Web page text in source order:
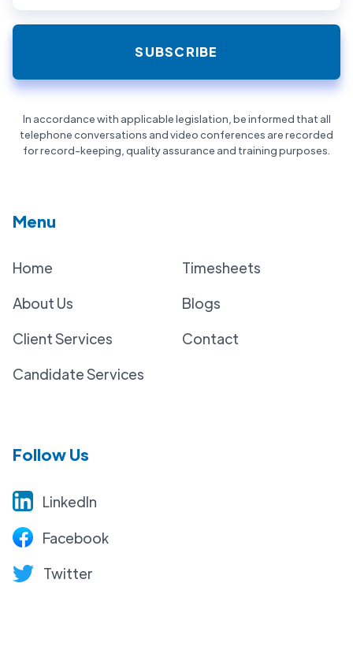
In accordance with applicable legislation, be informed that all
telephone conversations and video conferences are recorded
for record-keeping, quality assurance and training purposes.
Menu
Home
About Us
Client Services
Candidate Services
Timesheets
Blogs
Contact
Follow Us
LinkedIn
Facebook
Twitter